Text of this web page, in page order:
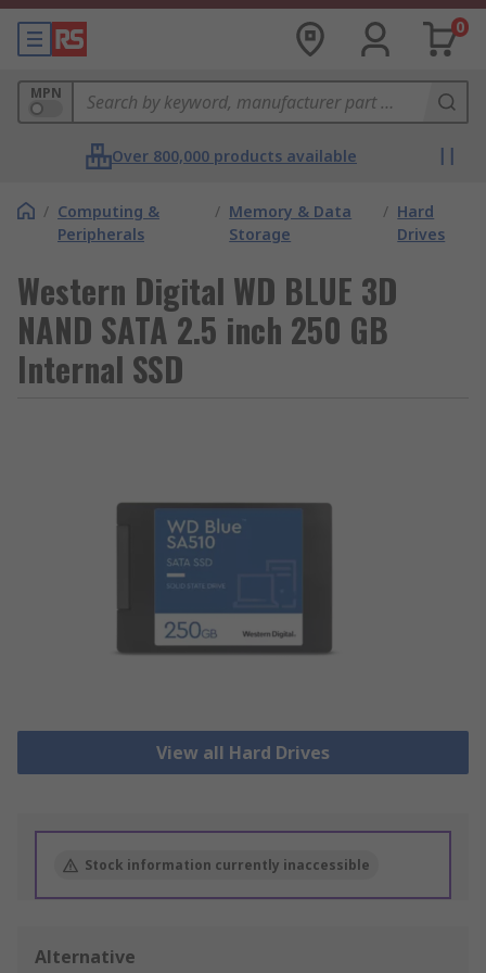
0
MPN
Over 800,000 products available
/ Computing &
Peripherals
/ Memory & Data
Storage
/ Hard
Drives
Western Digital WD BLUE 3D
NAND SATA 2.5 inch 250 GB
Internal SSD
View all Hard Drives
Stock information currently inaccessible
Alternative